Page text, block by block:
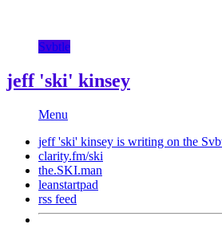
Svbtle
jeff 'ski' kinsey
Menu
jeff 'ski' kinsey is writing on the
clarity.fm/ski
the.SKI.man
leanstartpad
rss feed